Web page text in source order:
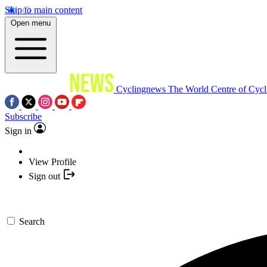
Skip to main content
Open menu
Cyclingnews The World Centre of
Subscribe
Sign in
View Profile
Sign out
Search